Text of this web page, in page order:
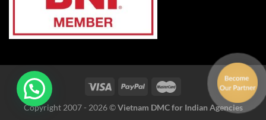
Copyright 2007 - 2026 ©Vietnam DMC for Indian Agencies